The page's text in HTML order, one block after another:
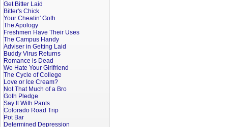
Get Bitter Laid
Bitter's Chick
Your Cheatin' Goth
The Apology
Freshmen Have Their Uses
The Campus Handy
Adviser in Getting Laid
Buddy Virus Returns
Romance is Dead
We Hate Your Girlfriend
The Cycle of College
Love or Ice Cream?
Not That Much of a Bro
Goth Pledge
Say It With Pants
Colorado Road Trip
Pot Bar
Determined Depression